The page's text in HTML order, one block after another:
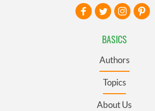
BASICS
Authors
Topics
About Us